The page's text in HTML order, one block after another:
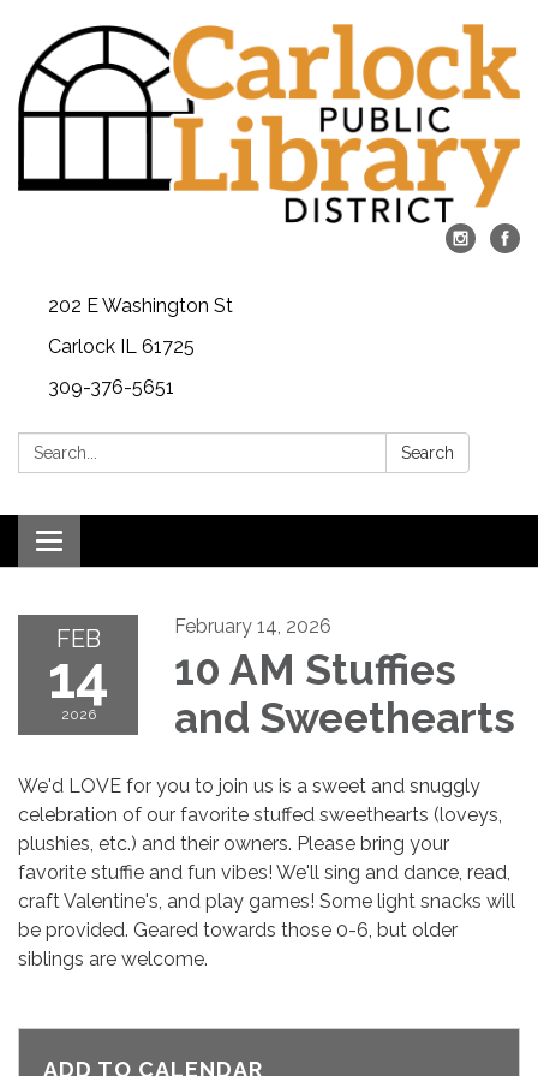
202 E Washington St
Carlock IL 61725
309-376-5651
Search: Search
Toggle navigation
FEB
14
2026
February 14, 2026
10 AM Stuffies
and Sweethearts
We'd LOVE for you to join us is a sweet and snuggly
celebration of our favorite stuffed sweethearts (loveys,
plushies, etc.) and their owners. Please bring your
favorite stuffie and fun vibes! We'll sing and dance, read,
craft Valentine's, and play games! Some light snacks will
be provided. Geared towards those 0-6, but older
siblings are welcome.
ADD TO CALENDAR